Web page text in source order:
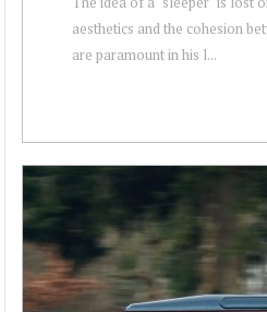
aesthetics and the cohesion
are paramount in his l...